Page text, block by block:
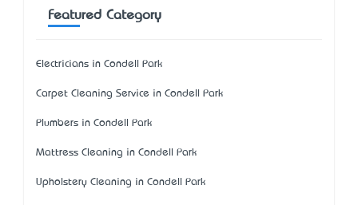
Featured Category
Electricians in Condell Park
Carpet Cleaning Service in Condell Park
Plumbers in Condell Park
Mattress Cleaning in Condell Park
Upholstery Cleaning in Condell Park